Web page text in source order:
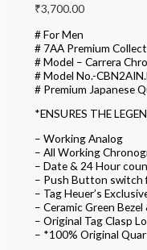
₹3,700.00
# For Men
# 7AA Premium
# Model – Carrera
# Model No.-
# Premium Japanese
*ENSURES THE
– Working Analog
– All Working
– Date & 24 Hour
– Push Button switch
– Tag Heuer’s
– Ceramic Green Bezel
– Original Tag Clasp
– *100% Original